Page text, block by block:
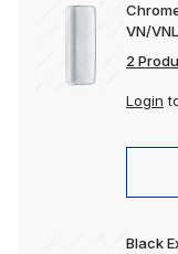
VN/VNL
2
Login
Black